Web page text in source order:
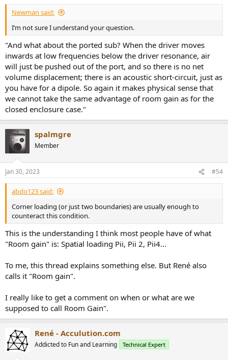
Newman said:
I’m not sure I understand your question.
"And what about the ported sub? When the driver moves
inwards at low frequencies below the driver resonance, air
will just be pushed out of the port, and so there is no net
volume displacement; there is an acoustic short-circuit, just as
you have for a dipole. So again it makes physical sense that
we cannot take the same advantage of room gain as for the
closed enclosure case."
spalmgre
Member
Jan 30, 2023 #54
abdo123 said:
Corner loading (or just two boundaries) are usually enough to
counteract this condition.
This is the understanding I think most people have of what
"Room gain" is: Spatial loading Pii, Pii 2, Pii4...
To me, this thread explains something else. But René also
calls it "Room gain".
I really like to get a comment on when or what are we
supposed to call Room Gain".
René - Acculution.com
Addicted to Fun and Learning Technical Expert